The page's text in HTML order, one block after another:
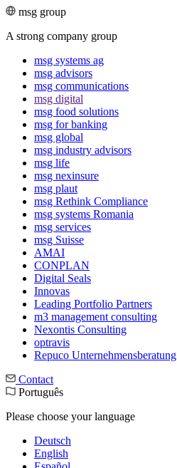
msg group
A strong company group
msg systems ag
msg advisors
msg commu­ni­ca­tions
msg digital
msg food solutions
msg for banking
msg global
msg industry advisors
msg life
msg nexinsure
msg plaut
msg Rethink Compli­ance
msg systems Romania
msg services
msg Suisse
AMAI
CONPLAN
Digital Seals
Innovas
Leading Port­folio Partners
m3 manage­ment consul­ting
Nexontis Consulting
optravis
Repuco Unternehmensberatung
Contact
Português
Please choose your language
Deutsch
English